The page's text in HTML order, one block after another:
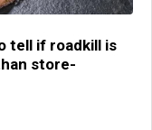
tell if roadkill is
store-